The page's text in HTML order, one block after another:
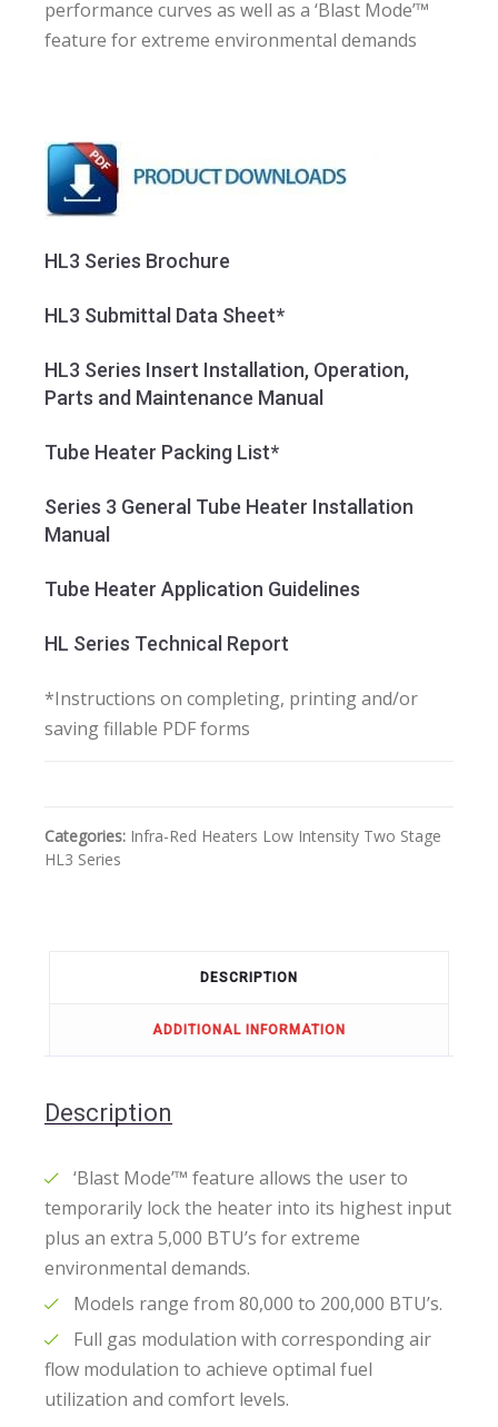
performance curves as well as a ‘Blast Mode’™
feature for extreme environmental demands
HL3 Series Brochure
HL3 Submittal Data Sheet*
HL3 Series Insert Installation, Operation,
Parts and Maintenance Manual
Tube Heater Packing List*
Series 3 General Tube Heater Installation
Manual
Tube Heater Application Guidelines
HL Series Technical Report
*Instructions on completing, printing and/or
saving fillable PDF forms
Categories: Infra-Red Heaters Low Intensity Two Stage
HL3 Series
DESCRIPTION
ADDITIONAL INFORMATION
Description
‘Blast Mode’™ feature allows the user to
temporarily lock the heater into its highest input
plus an extra 5,000 BTU’s for extreme
environmental demands.
Models range from 80,000 to 200,000 BTU’s.
Full gas modulation with corresponding air
flow modulation to achieve optimal fuel
utilization and comfort levels.